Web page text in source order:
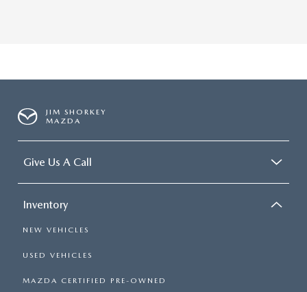
JIM SHORKEY
MAZDA
Give Us A Call
Inventory
NEW VEHICLES
USED VEHICLES
MAZDA CERTIFIED PRE-OWNED